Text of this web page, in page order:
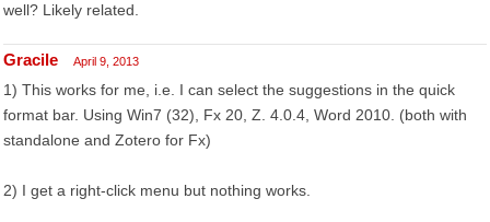
well? Likely related.
Gracile April 9, 2013
1) This works for me, i.e. I can select the suggestions in the quick
format bar. Using Win7 (32), Fx 20, Z. 4.0.4, Word 2010. (both with
standalone and Zotero for Fx)
2) I get a right-click menu but nothing works.